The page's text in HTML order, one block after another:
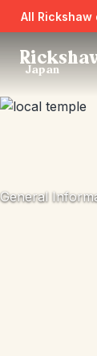
All
Japan
General